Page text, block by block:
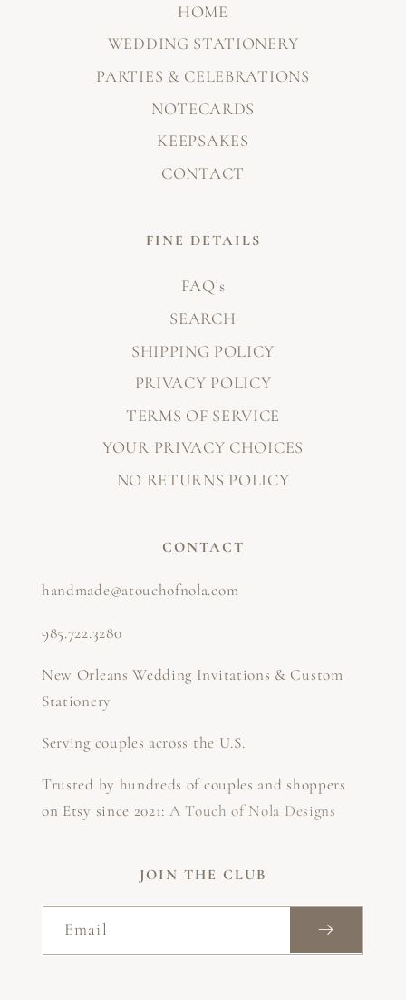
HOME
WEDDING STATIONERY
PARTIES & CELEBRATIONS
NOTECARDS
KEEPSAKES
CONTACT
FINE DETAILS
FAQ's
SEARCH
SHIPPING POLICY
PRIVACY POLICY
TERMS OF SERVICE
YOUR PRIVACY CHOICES
NO RETURNS POLICY
CONTACT
handmade@atouchofnola.com
985.722.3280
New Orleans Wedding Invitations & Custom
Stationery
Serving couples across the U.S.
Trusted by hundreds of couples and shoppers
on Etsy since 2021: A Touch of Nola Designs
JOIN THE CLUB
Email